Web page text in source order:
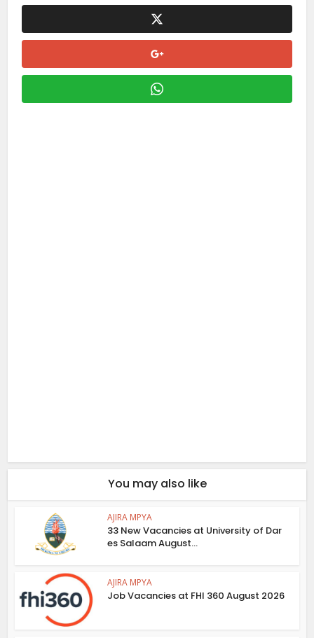
You may also like
AJIRA MPYA
33 New Vacancies at University of Dar
es Salaam August...
AJIRA MPYA
Job Vacancies at FHI 360 August 2026